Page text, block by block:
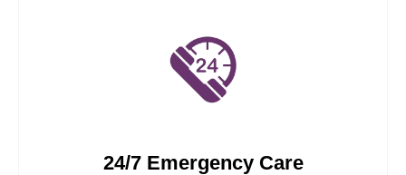
24/7 Emergency Care